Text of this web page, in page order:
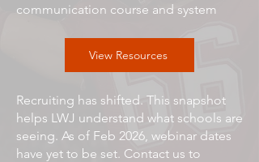
communication course and system
View Resources
Recruiting has shifted. This snapshot
helps LWJ understand what schools are
seeing. As of Feb 2026, webinar dates
have yet to be set. Contact us to